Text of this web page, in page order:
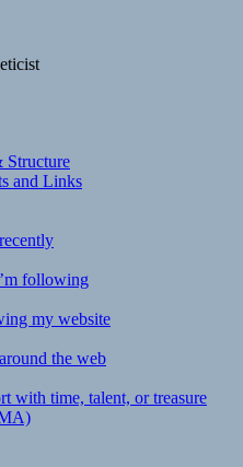
Structure
and Links
following
my website
the web
with time, talent, or treasure